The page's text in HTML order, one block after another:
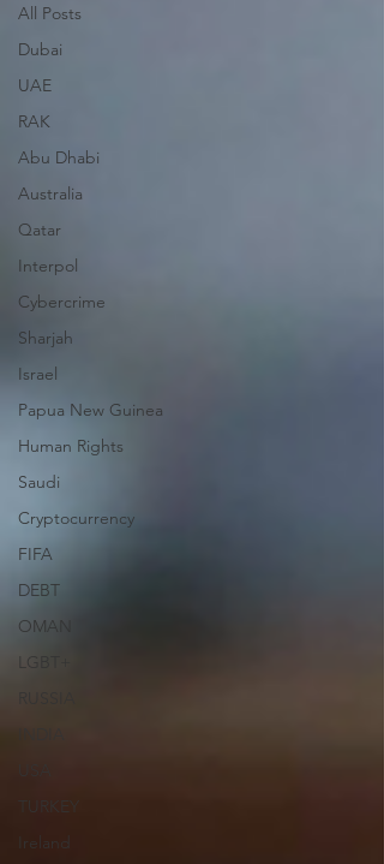
All Posts
Dubai
UAE
RAK
Abu Dhabi
Australia
Qatar
Interpol
Cybercrime
Sharjah
Israel
Papua New Guinea
Human Rights
Saudi
Cryptocurrency
FIFA
DEBT
OMAN
LGBT+
TURKEY
Ireland